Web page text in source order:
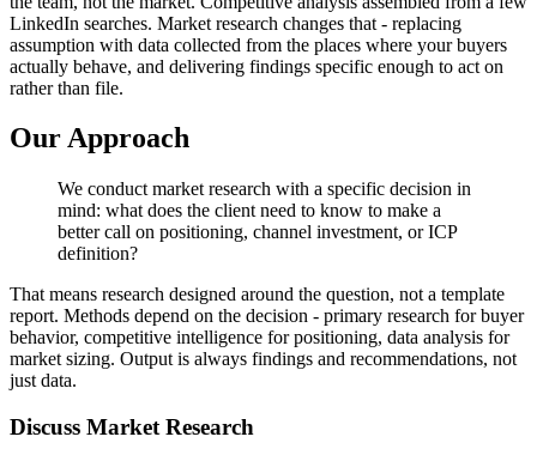
LinkedIn searches. Market research changes that - replacing
assumption with data collected from the places where your buyers
actually behave, and delivering findings specific enough to act on
rather than file.
Our Approach
We conduct market research with a specific decision in
mind: what does the client need to know to make a
better call on positioning, channel investment, or ICP
definition?
That means research designed around the question, not a template
report. Methods depend on the decision - primary research for buyer
behavior, competitive intelligence for positioning, data analysis for
market sizing. Output is always findings and recommendations, not
just data.
Discuss Market Research